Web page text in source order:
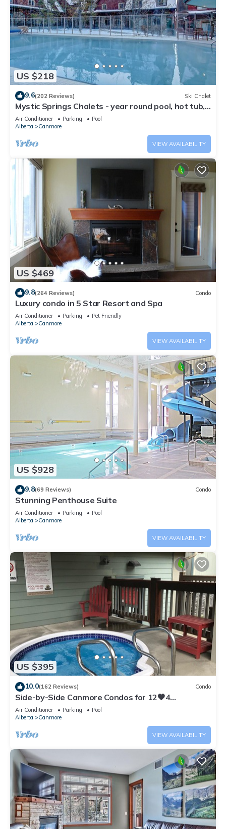
US $218
9.6(202 Reviews) Ski Chalet
Mystic Springs Chalets - year round pool, hot tub,
AC
Air Conditioner Parking
Pool
Alberta
Canmore
VIEW AVAILABILITY
US $469
9.8(264 Reviews) Condo
Luxury condo in 5 Star Resort and Spa
Air Conditioner Parking
Pet Friendly
Alberta
Canmore
VIEW AVAILABILITY
US $928
9.8(69 Reviews) Condo
Stunning Penthouse Suite
Air Conditioner Parking
Pool
Alberta
Canmore
VIEW AVAILABILITY
US $395
10.0(162 Reviews) Condo
Side-by-Side Canmore Condos for 12🧡4
Bdrm/4Bath-Spectacular View☀️Pool/Hot Tub
Air Conditioner Parking
Pool
Alberta
Canmore
VIEW AVAILABILITY